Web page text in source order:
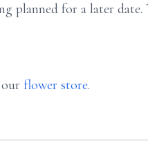
planned for a later date.
flower store.